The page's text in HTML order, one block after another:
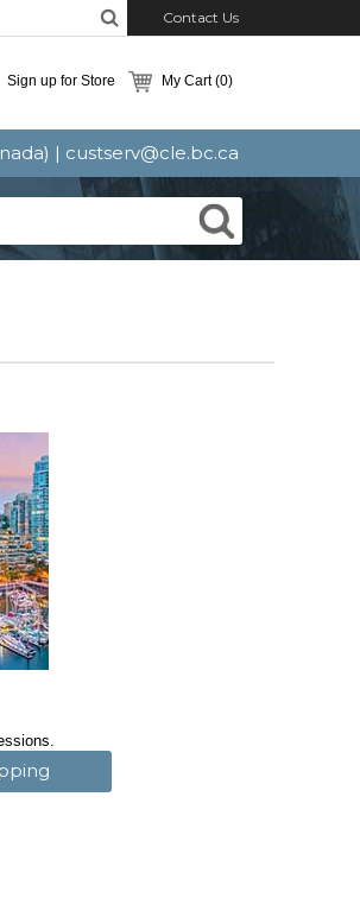
Contact Us
Sign up for Store My Cart(0)
| custserv@cle.bc.ca